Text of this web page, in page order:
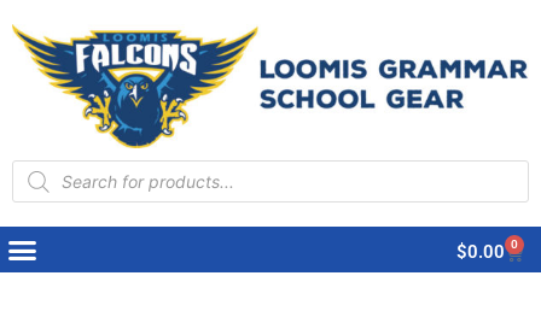
Products
search
$0.00 0
Cart